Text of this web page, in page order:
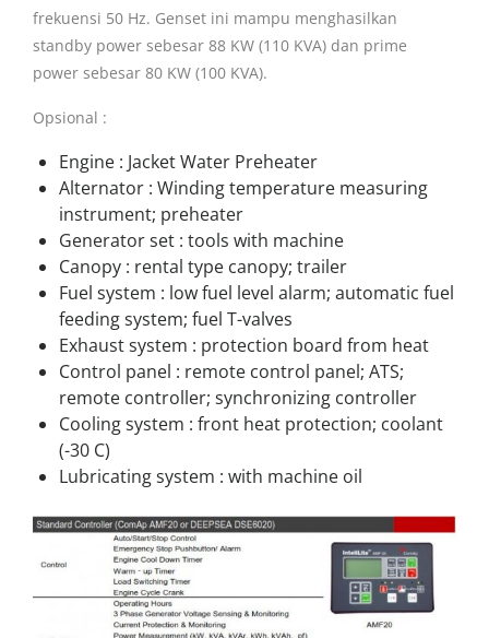
frekuensi 50 Hz. Genset ini mampu menghasilkan
standby power sebesar 88 KW (110 KVA) dan prime
power sebesar 80 KW (100 KVA).
Opsional :
Engine : Jacket Water Preheater
Alternator : Winding temperature measuring
instrument; preheater
Generator set : tools with machine
Canopy : rental type canopy; trailer
Fuel system : low fuel level alarm; automatic fuel
feeding system; fuel T-valves
Exhaust system : protection board from heat
Control panel : remote control panel; ATS;
remote controller; synchronizing controller
Cooling system : front heat protection; coolant
(-30 C)
Lubricating system : with machine oil